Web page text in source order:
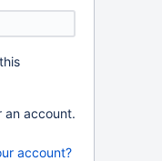
an account.
account?